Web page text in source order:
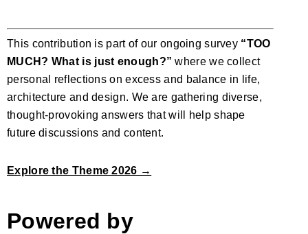
This contribution is part of our ongoing survey “TOO
MUCH? What is just enough?” where we collect
personal reflections on excess and balance in life,
architecture and design. We are gathering diverse,
thought-provoking answers that will help shape
future discussions and content.
Explore the Theme 2026 →
Powered by